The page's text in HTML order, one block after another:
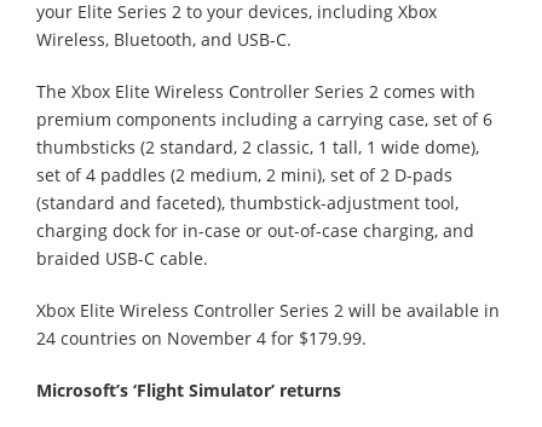
your Elite Series 2 to your devices, including Xbox
Wireless, Bluetooth, and USB-C.
The Xbox Elite Wireless Controller Series 2 comes with
premium components including a carrying case, set of 6
thumbsticks (2 standard, 2 classic, 1 tall, 1 wide dome),
set of 4 paddles (2 medium, 2 mini), set of 2 D-pads
(standard and faceted), thumbstick-adjustment tool,
charging dock for in-case or out-of-case charging, and
braided USB-C cable.
Xbox Elite Wireless Controller Series 2 will be available in
24 countries on November 4 for $179.99.
Microsoft’s ‘Flight Simulator’ returns